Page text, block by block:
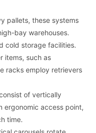
pallets, these systems
bay warehouses.
cold storage facilities.
items, such as
racks employ retrievers
of vertically
ergonomic access point,
time.